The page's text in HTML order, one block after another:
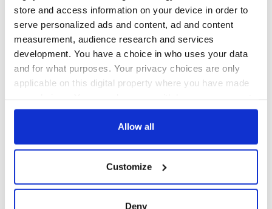
store and access information on your device in order to
serve personalized ads and content, ad and content
measurement, audience research and services
development. You have a choice in who uses your data
and for what purposes. Your privacy choices are only
applicable on this digital property where you have made
any time from the Cookie Declaration or by clicking on
Collect information about your geographical
location which can be accurate to within several
Allow all
Customize
Deny
COMMENTS